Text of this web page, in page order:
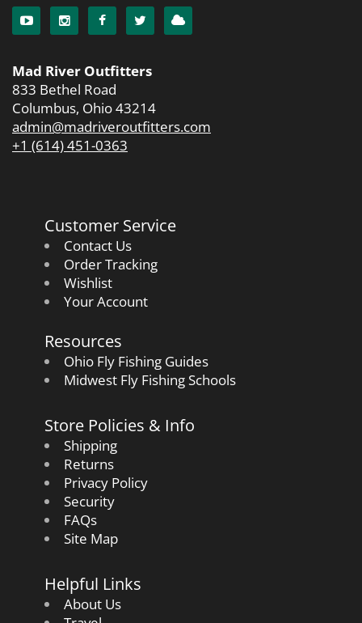
Mad River Outfitters
833 Bethel Road
Columbus, Ohio 43214
admin@madriveroutfitters.com
+1 (614) 451-0363
Customer Service
Contact Us
Order Tracking
Wishlist
Your Account
Resources
Ohio Fly Fishing Guides
Midwest Fly Fishing Schools
Store Policies & Info
Shipping
Returns
Privacy Policy
Security
FAQs
Site Map
Helpful Links
About Us